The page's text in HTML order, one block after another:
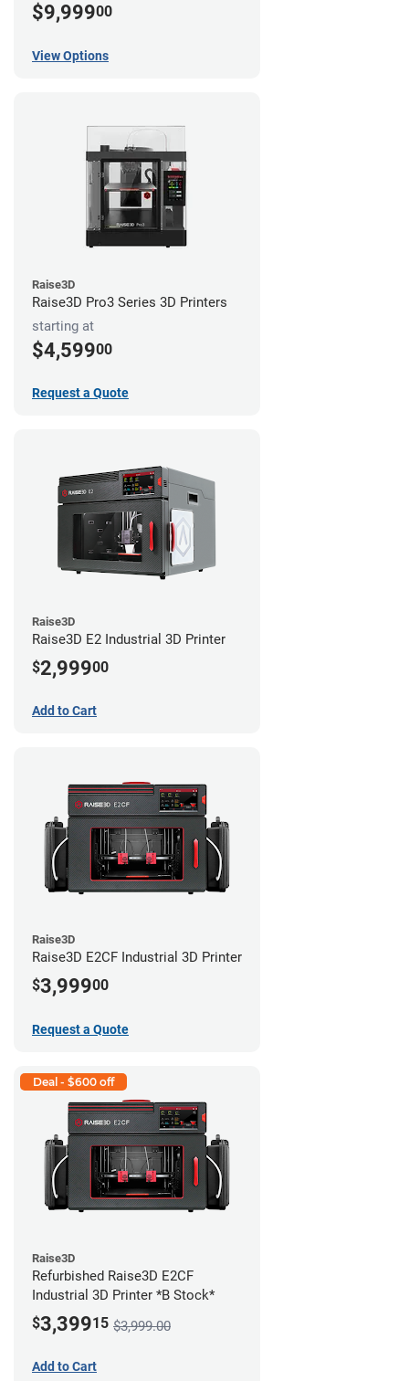
$9,99900
View Options
Raise3D
Raise3D Pro3 Series 3D Printers
starting at
$4,59900
Request a Quote
Raise3D
Raise3D E2 Industrial 3D Printer
$2,99900
Add to Cart
Raise3D
Raise3D E2CF Industrial 3D Printer
$3,99900
Request a Quote
Deal - $600 off
Raise3D
Refurbished Raise3D E2CF
Industrial 3D Printer *B Stock*
$3,39915 $3,999.00
Add to Cart